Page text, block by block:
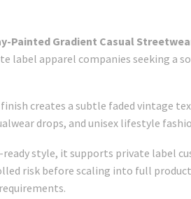
Painted Gradient Casual
label apparel companies seeking
creates a subtle faded vintage
drops, and unisex lifestyle
ready style, it supports private label
risk before scaling into full